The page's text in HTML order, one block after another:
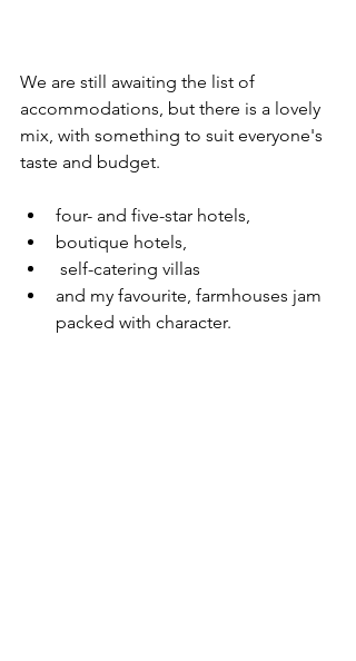
We are still awaiting the list of
accommodations, but there is a lovely
mix, with something to suit everyone's
taste and budget.
four- and five-star hotels,
boutique hotels,
self-catering villas
and my favourite, farmhouses jam
packed with character.